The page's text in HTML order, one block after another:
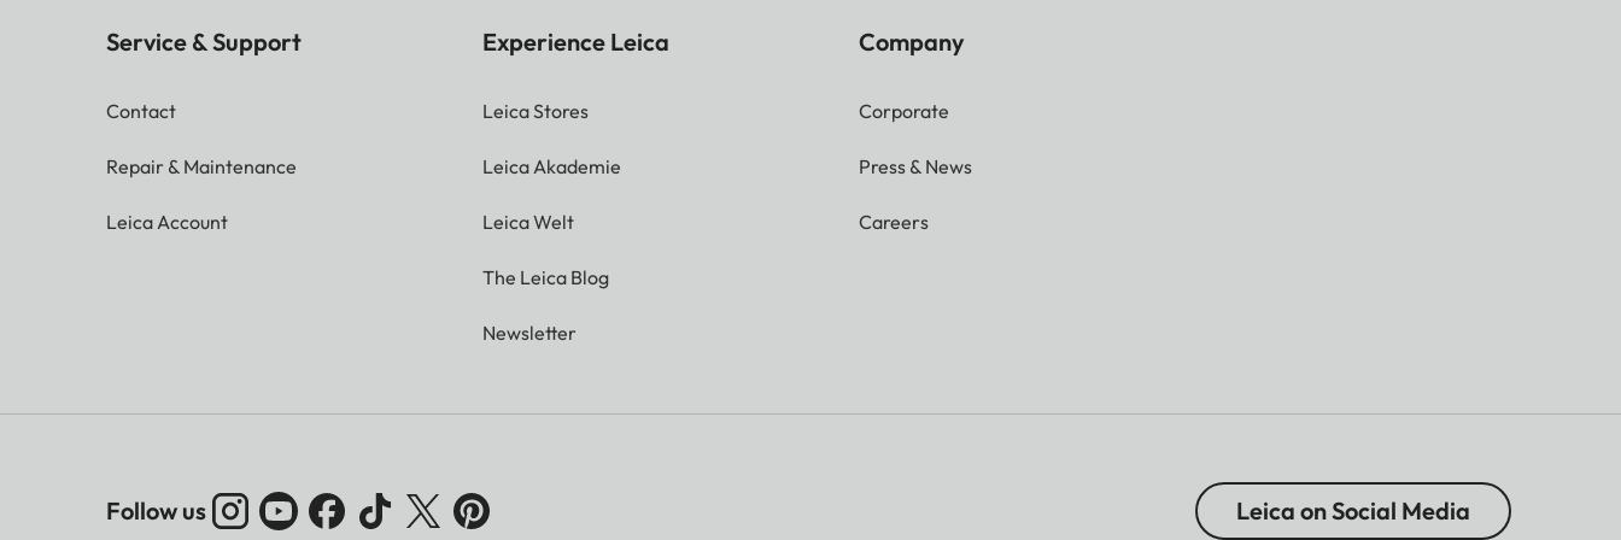
Service & Support
Contact
Repair & Maintenance
Leica Account
Experience Leica
Leica Stores
Leica Akademie
Leica Welt
The Leica Blog
Newsletter
Company
Corporate
Press & News
Careers
Follow us Leica on Social Media